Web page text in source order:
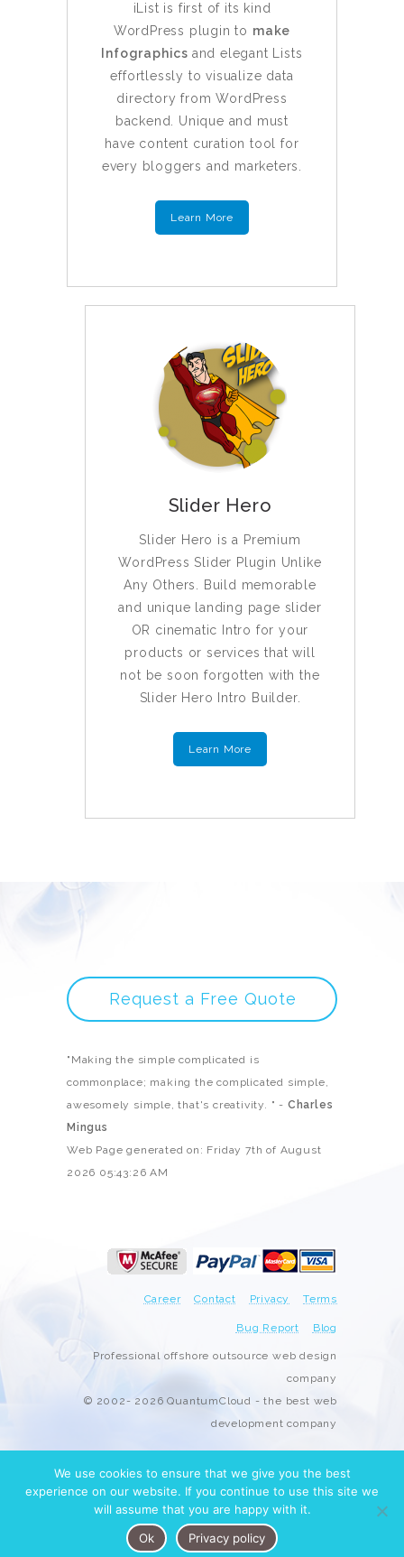
iList is first of its kind
WordPress plugin to make
Infographics and elegant Lists
effortlessly to visualize data
directory from WordPress
backend. Unique and must
have content curation tool for
every bloggers and marketers.
Learn More
Slider Hero
Slider Hero is a Premium
WordPress Slider Plugin Unlike
Any Others. Build memorable
and unique landing page slider
OR cinematic Intro for your
products or services that will
not be soon forgotten with the
Slider Hero Intro Builder.
Learn More
Request a Free Quote
"Making the simple complicated is
commonplace; making the complicated simple,
awesomely simple, that's creativity. " - Charles
Mingus
Web Page generated on: Friday 7th of August
2026 05:43:26 AM
Career Contact Privacy Terms
Bug Report Blog
Professional offshore outsource web design
company
© 2002- 2026 QuantumCloud - the best web
development company
We use cookies to ensure that we give you the best
experience on our website. If you continue to use this site we
will assume that you are happy with it.
Ok
Privacy policy